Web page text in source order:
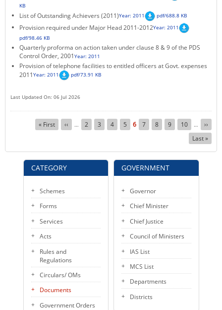
CATEGORY
Schemes
Forms
Services
Acts
Rules and
Regulations
Circulars/ OMs
Documents
Government Orders
KB
List of Outstanding Achievers (2011)Year: 2011 pdf/688.8 KB
Provision required under Major Head 2011-2012Year: 2011
pdf/98.46 KB
Quarterly proforma on action taken under clause 8 & 9 of the PDS
Control Order, 2001Year: 2011
Provision of telephone facilities to entitled officers at Govt. expenses
2011Year: 2011 pdf/73.91 KB
Last Updated On: 06 Jul 2026
Pagination
First
page
« First
Previous
page
‹‹ … Page
2 Page
3 Page
4 Page
5
Current
page
6 Page
7 Page
8 Page
9 Page
10 …
Next
page
››
Last
page
Last »
GOVERNMENT
Governor
Chief Minister
Chief Justice
Council of Ministers
IAS List
MCS List
Departments
Districts